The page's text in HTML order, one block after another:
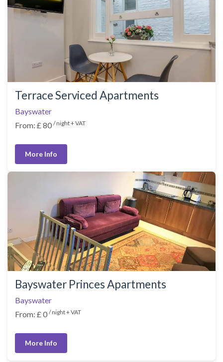
Terrace Serviced Apartments
Bayswater
From: £ 80 / night + VAT
More Info
Bayswater Princes Apartments
Bayswater
From: £ 0 / night + VAT
More Info